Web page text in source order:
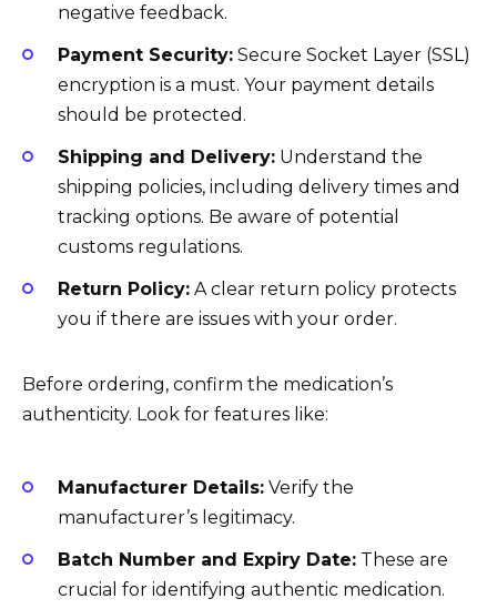
negative feedback.
Payment Security: Secure Socket Layer (SSL)
encryption is a must. Your payment details
should be protected.
Shipping and Delivery: Understand the
shipping policies, including delivery times and
tracking options. Be aware of potential
customs regulations.
Return Policy: A clear return policy protects
you if there are issues with your order.
Before ordering, confirm the medication’s
authenticity. Look for features like:
Manufacturer Details: Verify the
manufacturer’s legitimacy.
Batch Number and Expiry Date: These are
crucial for identifying authentic medication.